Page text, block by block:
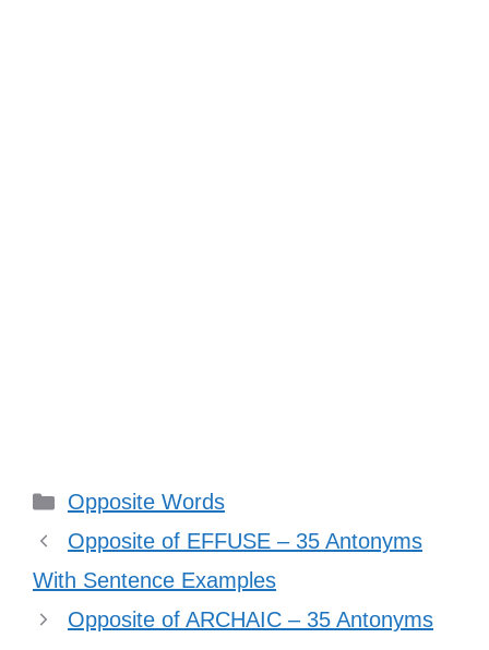
Categories
Opposite Words
Opposite of EFFUSE – 35 Antonyms
With Sentence Examples
Opposite of ARCHAIC – 35 Antonyms